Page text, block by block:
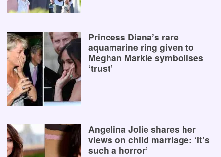
Princess Diana’s rare
aquamarine ring given to
Meghan Markle symbolises
‘trust’
Angelina Jolie shares her
views on child marriage: ‘It’s
such a horror’